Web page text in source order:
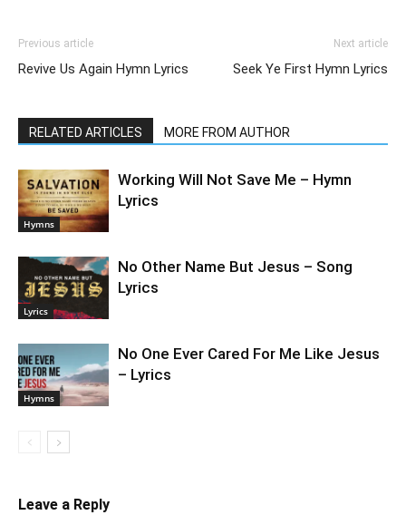
Previous article
Revive Us Again Hymn Lyrics
Next article
Seek Ye First Hymn Lyrics
RELATED ARTICLES MORE FROM AUTHOR
Hymns
Working Will Not Save Me – Hymn
Lyrics
Lyrics
No Other Name But Jesus – Song
Lyrics
Hymns
No One Ever Cared For Me Like Jesus
– Lyrics
Leave a Reply